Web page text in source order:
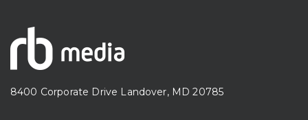
8400 Corporate Drive Landover, MD 20785